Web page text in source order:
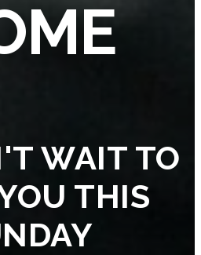
WAIT TO
THIS